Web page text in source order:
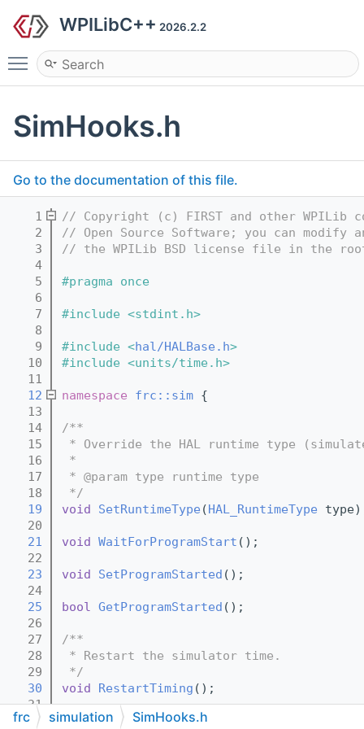
WPILibC++ 2026.2.2
Toggle main menu visibility
SimHooks.h
Go to the documentation of this file.
    1
// Copyright (c) FIRST and other WPILib
    2
// Open Source Software; you can
    3
// the WPILib BSD license file in the
    4
    5
#pragma once
    6
    7
#include <stdint.h>
    8
    9
#include <hal/HALBase.h>
   10
#include <units/time.h>
   11
   12
namespace frc::sim {
   13
   14
/**
   15
* Override the HAL runtime type
   16
*
   17
* @param type runtime type
   18
*/
   19
void SetRuntimeType (HAL_RuntimeType
   20
   21
void WaitForProgramStart ();
   22
   23
void SetProgramStarted ();
   24
   25
bool GetProgramStarted ();
   26
   27
/**
   28
* Restart the simulator time.
   29
*/
   30
void RestartTiming ();
   31
   32
/**
frc simulation SimHooks.h